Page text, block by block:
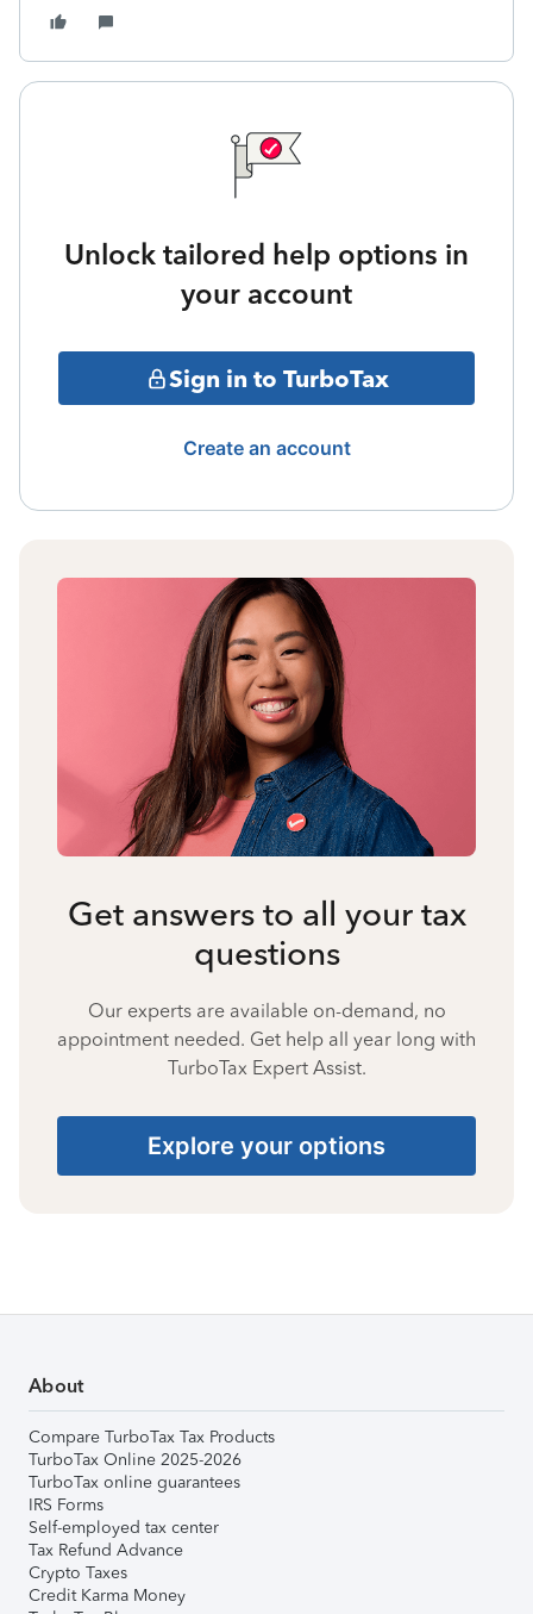
Unlock tailored help options in
your account
Sign in to TurboTax
Create an account
Get answers to all your tax
questions
Our experts are available on-demand, no
appointment needed. Get help all year long with
TurboTax Expert Assist.
Explore your options
About
Compare TurboTax Tax Products
TurboTax Online 2025-2026
TurboTax online guarantees
IRS Forms
Self-employed tax center
Tax Refund Advance
Crypto Taxes
Credit Karma Money